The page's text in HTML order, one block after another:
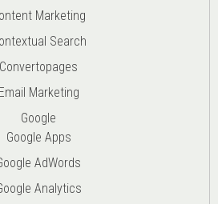
Marketing
Search
Convertopages
Email Marketing
Google
Google Apps
AdWords
Analytics